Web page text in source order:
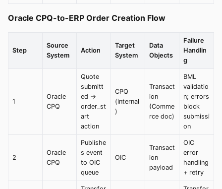
Oracle CPQ-to-ERP Order Creation Flow
Step
Source
System
Action
Target
System
Data
Objects
Failure
Handlin
g
1
Oracle
CPQ
Quote
submitt
ed →
order_st
art
action
CPQ
(internal
)
Transact
ion
(Comme
rce doc)
BML
validatio
n; errors
block
submissi
on
2
Oracle
CPQ
Publishe
s event
to OIC
queue
OIC
Transact
ion
payload
OIC
error
handling
+ retry